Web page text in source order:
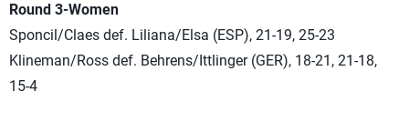
Round 3-Women
Sponcil/Claes def. Liliana/Elsa (ESP), 21-19, 25-23
Klineman/Ross def. Behrens/Ittlinger (GER), 18-21, 21-18,
15-4